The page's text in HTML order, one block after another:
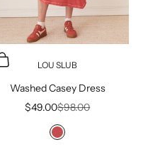
Choose options
LOU SLUB
Washed Casey Dress
Sale price
$49.00Regular price
$98.00
Mineral Red